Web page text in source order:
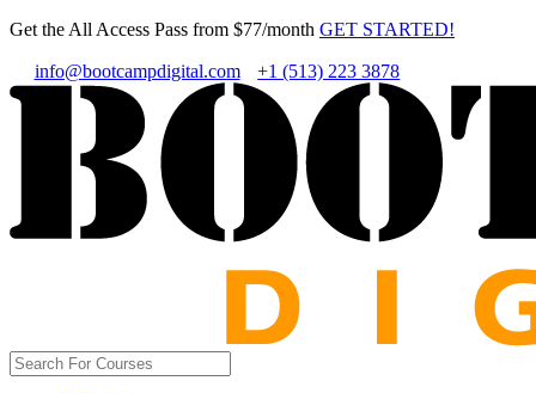
Get the All Access Pass from $77/month GET STARTED!
info@bootcampdigital.com +1 (513) 223 3878